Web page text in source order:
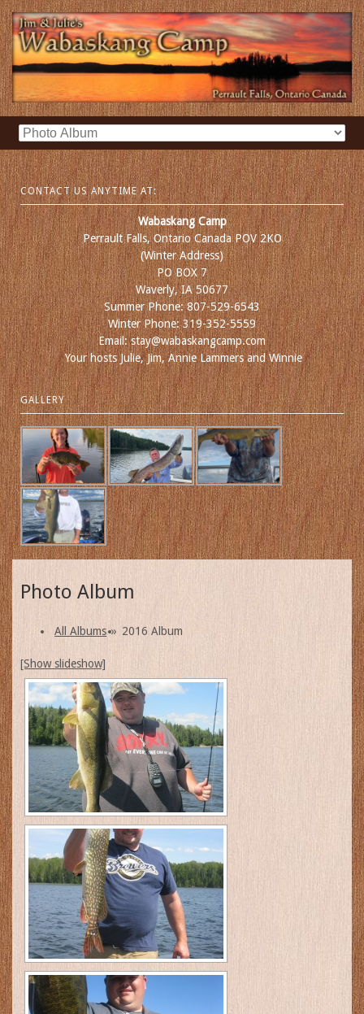
CONTACT US ANYTIME AT:
Wabaskang Camp
Perrault Falls, Ontario Canada POV 2KO
(Winter Address)
PO BOX 7
Waverly, IA 50677
Summer Phone: 807-529-6543
Winter Phone: 319-352-5559
Email: stay@wabaskangcamp.com
Your hosts Julie, Jim, Annie Lammers and Winnie
GALLERY
Photo Album
All Albums » 2016 Album
[Show slideshow]